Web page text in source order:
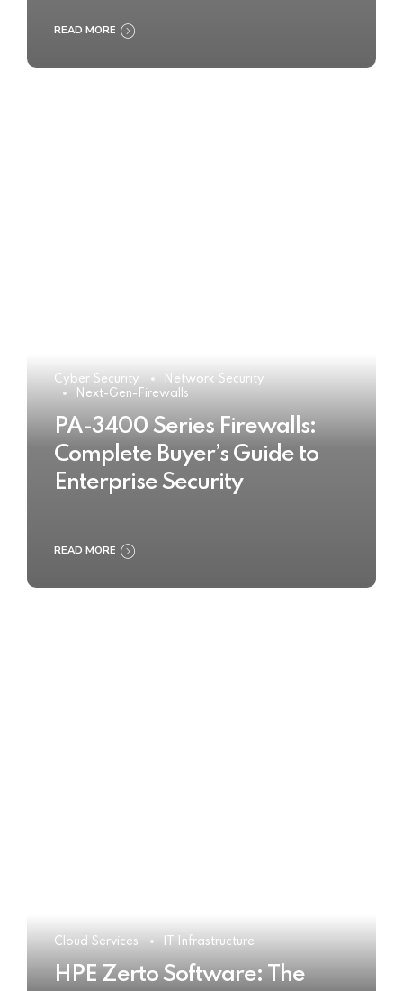
READ MORE
Cyber Security
Network Security
Next-Gen-Firewalls
PA-3400 Series Firewalls:
Complete Buyer’s Guide to
Enterprise Security
READ MORE
Cloud Services IT Infrastructure
HPE Zerto Software: The